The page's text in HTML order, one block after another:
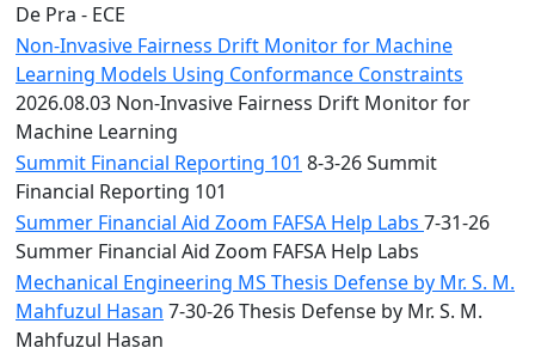
De Pra - ECE
Non-Invasive Fairness Drift Monitor for Machine
Learning Models Using Conformance Constraints
2026.08.03 Non-Invasive Fairness Drift Monitor for
Machine Learning
Summit Financial Reporting 101 8-3-26 Summit
Financial Reporting 101
Summer Financial Aid Zoom FAFSA Help Labs 7-31-26
Summer Financial Aid Zoom FAFSA Help Labs
Mechanical Engineering MS Thesis Defense by Mr. S. M.
Mahfuzul Hasan 7-30-26 Thesis Defense by Mr. S. M.
Mahfuzul Hasan